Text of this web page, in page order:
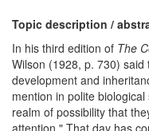
Topic description /
In his third edition of The
Wilson (1928, p. 730)
development and
mention in polite
realm of possibility that
attention." That day has